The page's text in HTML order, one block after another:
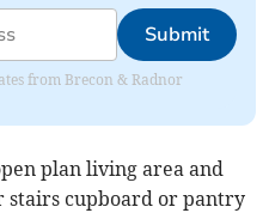
Submit
from Brecon & Radnor
plan living area and
cupboard or pantry